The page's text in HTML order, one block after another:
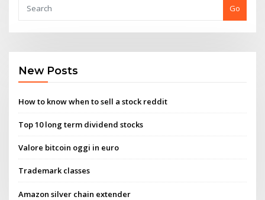
Go
New Posts
How to know when to sell a stock reddit
Top 10 long term dividend stocks
Valore bitcoin oggi in euro
Trademark classes
Amazon silver chain extender